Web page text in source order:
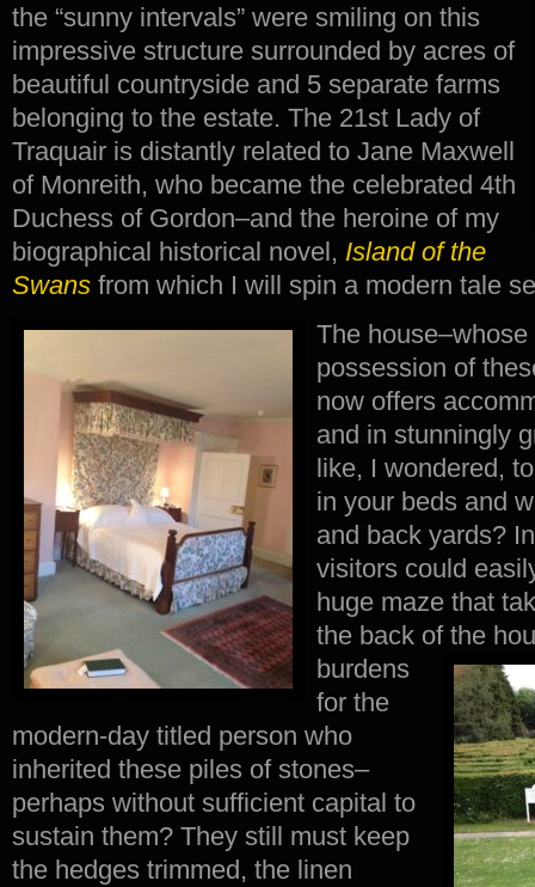
the “sunny intervals” were smiling on this
impressive structure surrounded by acres of
beautiful countryside and 5 separate farms
belonging to the estate. The 21st Lady of
Traquair is distantly related to Jane Maxwell
of Monreith, who became the celebrated 4th
Duchess of Gordon–and the heroine of my
biographical historical novel, Island of the
Swans from which I will spin a modern tale
The
possession of
now offers
and in stunningly
like, I wondered,
in your beds and
and back yards?
visitors could
huge maze that
the back of the
burdens
for the
modern-day titled person who
inherited these piles of stones–
perhaps without sufficient capital to
sustain them? They still must keep
the hedges trimmed, the linen